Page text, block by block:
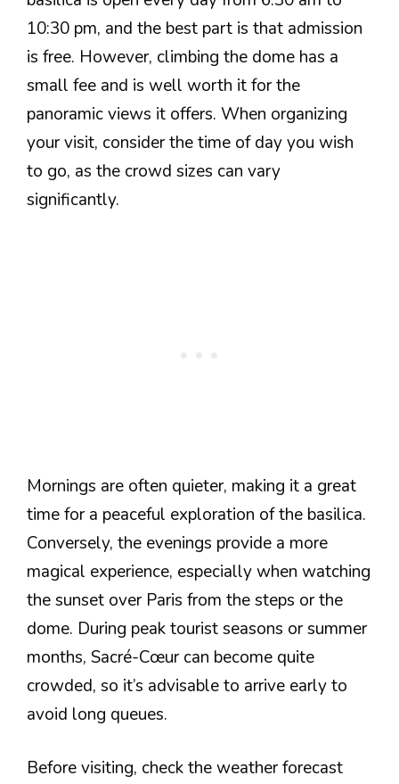
10:30 pm, and the best part is that admission
is free. However, climbing the dome has a
small fee and is well worth it for the
panoramic views it offers. When organizing
your visit, consider the time of day you wish
to go, as the crowd sizes can vary
significantly.
Mornings are often quieter, making it a great
time for a peaceful exploration of the basilica.
Conversely, the evenings provide a more
magical experience, especially when watching
the sunset over Paris from the steps or the
dome. During peak tourist seasons or summer
months, Sacré-Cœur can become quite
crowded, so it’s advisable to arrive early to
avoid long queues.
Before visiting, check the weather forecast